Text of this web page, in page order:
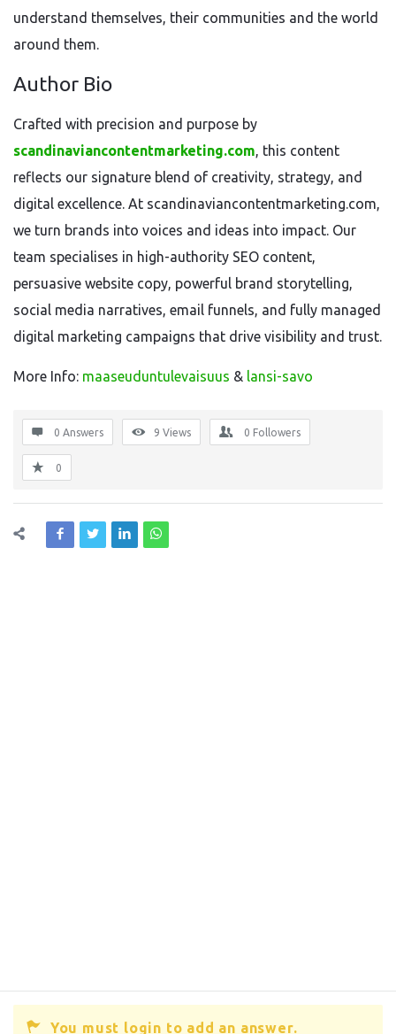
understand themselves, their communities and the world
around them.
Author Bio
Crafted with precision and purpose by
scandinaviancontentmarketing.com, this content
reflects our signature blend of creativity, strategy, and
digital excellence. At scandinaviancontentmarketing.com,
we turn brands into voices and ideas into impact. Our
team specialises in high-authority SEO content,
persuasive website copy, powerful brand storytelling,
social media narratives, email funnels, and fully managed
digital marketing campaigns that drive visibility and trust.
More Info: maaseuduntulevaisuus & lansi-savo
0 Answers 9 Views 0 Followers
0
You must login to add an answer.